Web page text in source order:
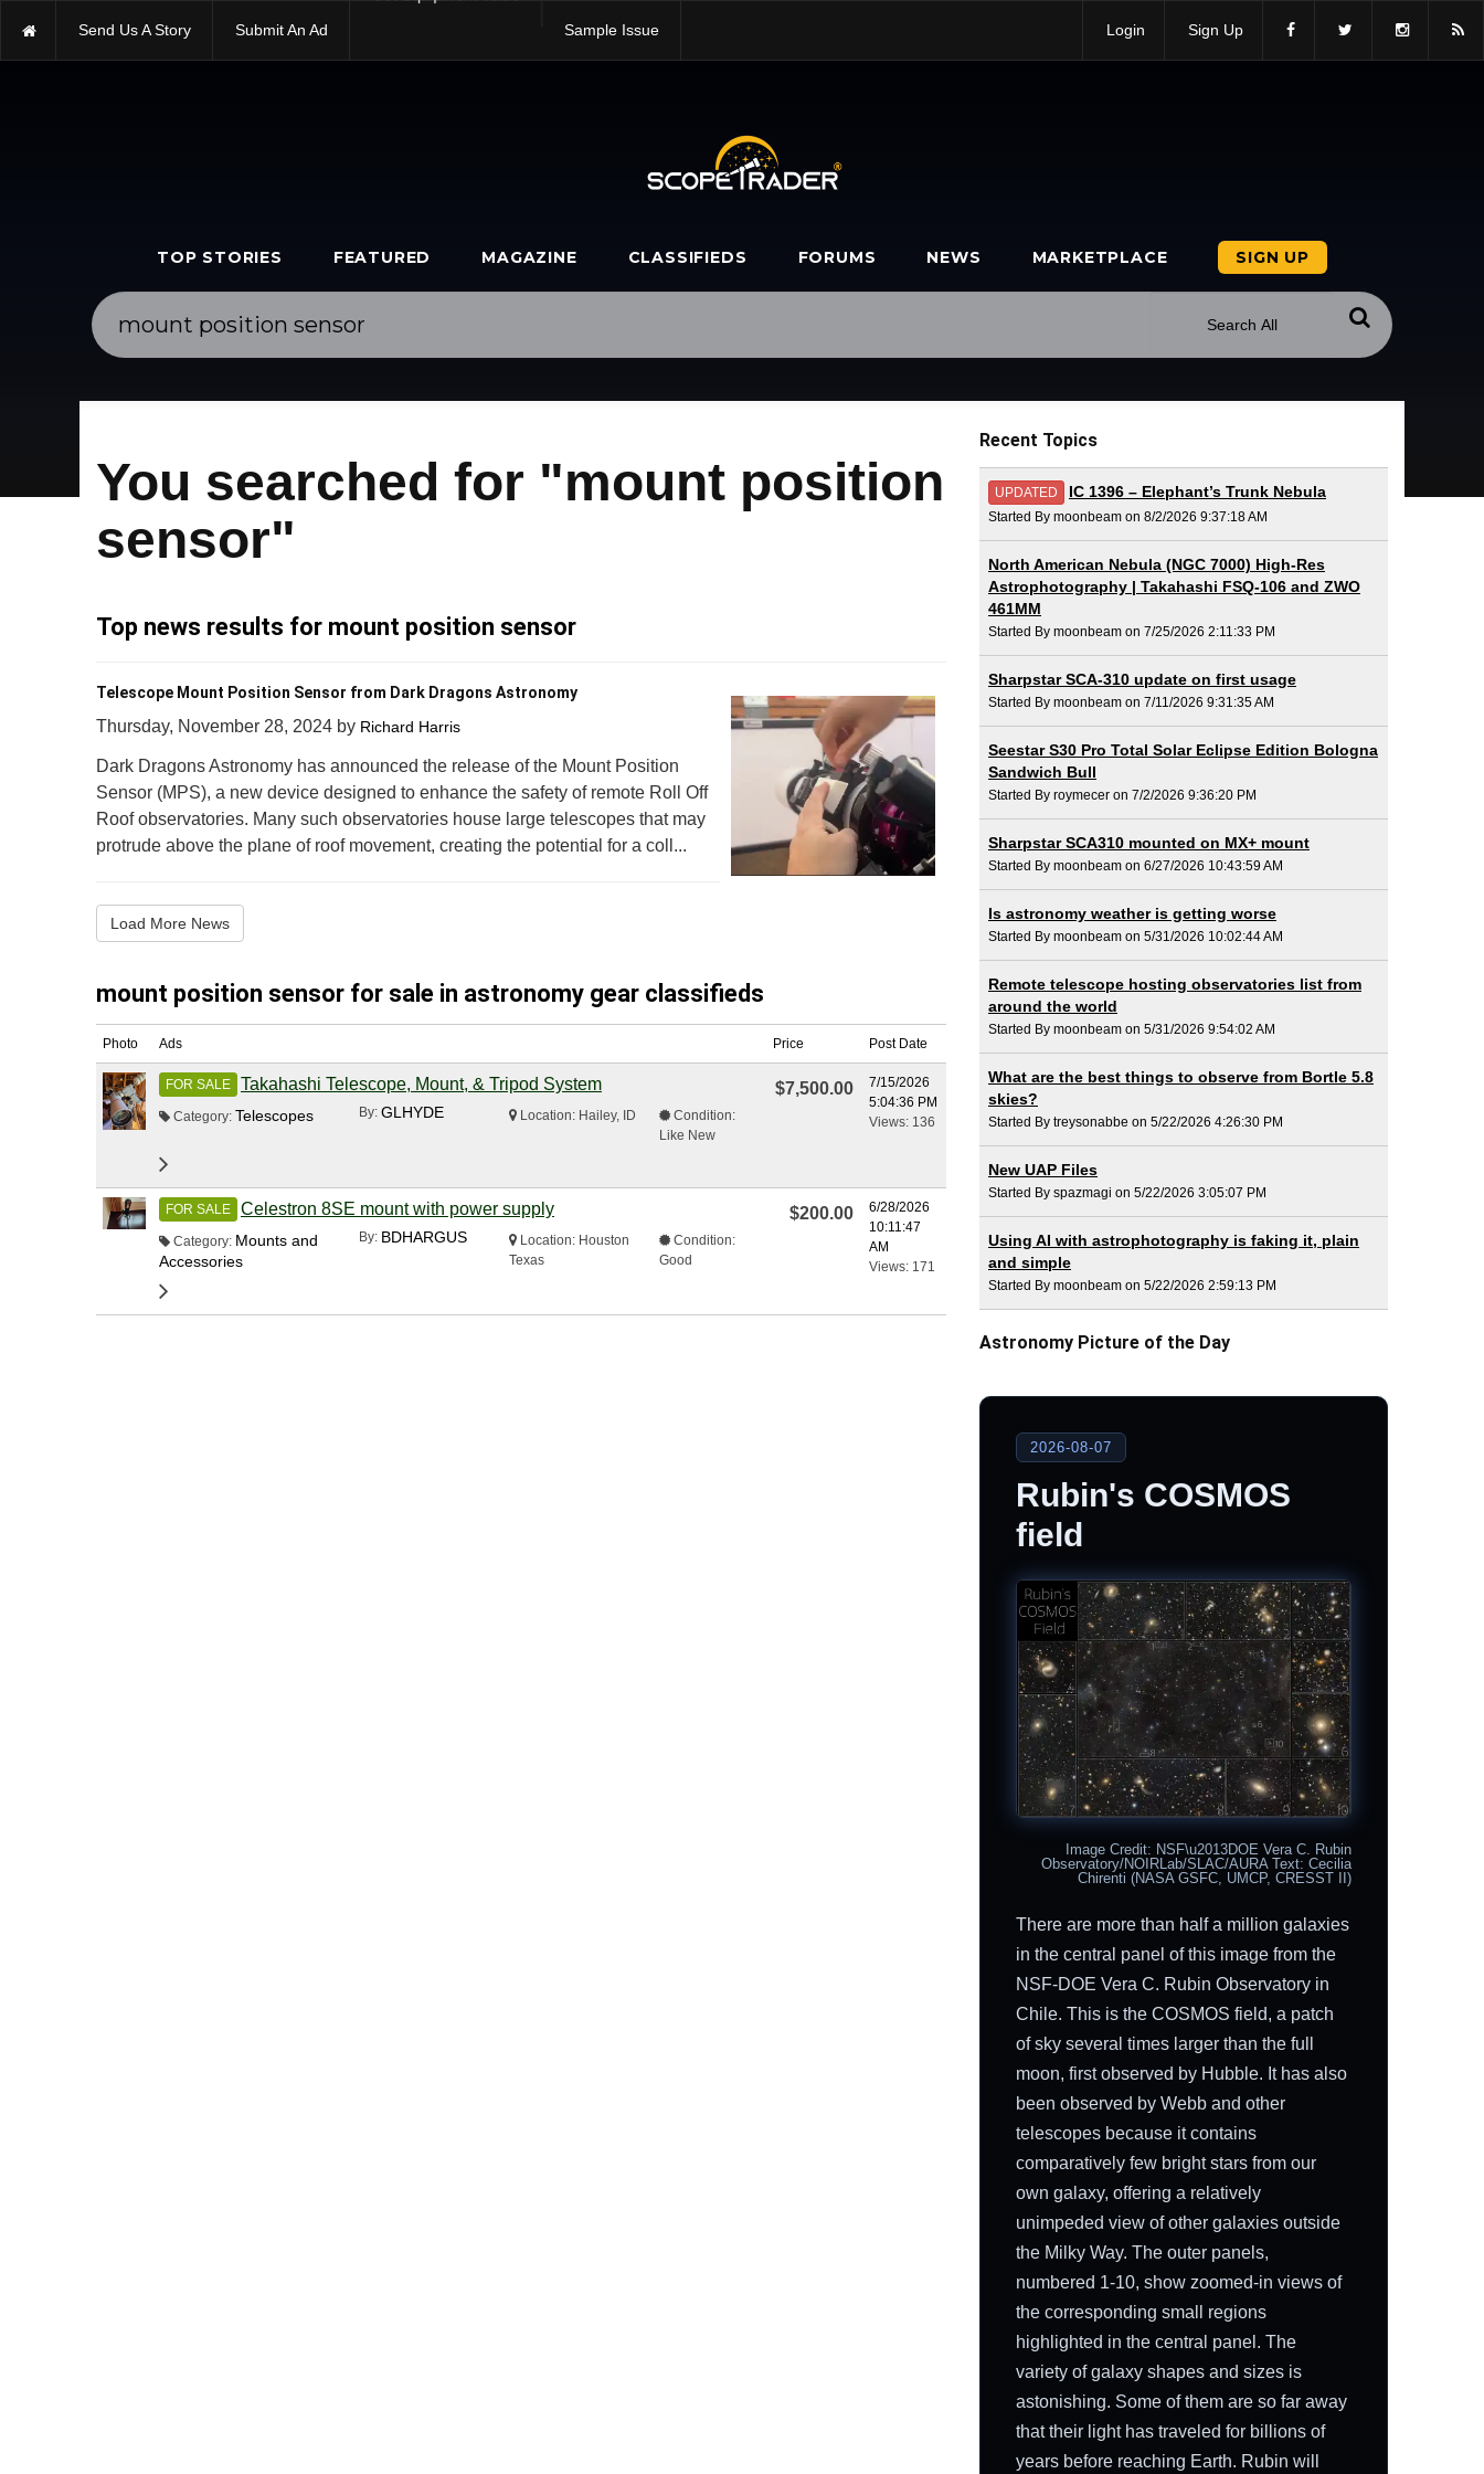
Send Us A Story Submit An Ad Sample Issue Login Sign Up
TOP STORIES FEATURED MAGAZINE CLASSIFIEDS FORUMS NEWS MARKETPLACE SIGN UP
You searched for "mount position
sensor"
Top news results for mount position sensor
Telescope Mount Position Sensor from Dark Dragons Astronomy
Thursday, November 28, 2024 by Richard Harris
Dark Dragons Astronomy has announced the release of the Mount Position
Sensor (MPS), a new device designed to enhance the safety of remote Roll Off
Roof observatories. Many such observatories house large telescopes that may
protrude above the plane of roof movement, creating the potential for a coll...
Load More News
mount position sensor for sale in astronomy gear classifieds
Photo Ads Price Post Date
FOR SALE Takahashi Telescope, Mount, & Tripod System
Category: Telescopes By: GLHYDE Location: Hailey, ID
Condition:
Like New
$7,500.00
7/15/2026
5:04:36 PM
Views: 136
FOR SALE Celestron 8SE mount with power supply
Category: Mounts and
Accessories
By: BDHARGUS
Location: Houston
Texas
Condition:
Good
$200.00
6/28/2026
10:11:47
AM
Views: 171
Recent Topics
UPDATED IC 1396 – Elephant’s Trunk Nebula
Started By moonbeam on 8/2/2026 9:37:18 AM
North American Nebula (NGC 7000) High-Res
Astrophotography | Takahashi FSQ-106 and ZWO
461MM
Started By moonbeam on 7/25/2026 2:11:33 PM
Sharpstar SCA-310 update on first usage
Started By moonbeam on 7/11/2026 9:31:35 AM
Seestar S30 Pro Total Solar Eclipse Edition Bologna
Sandwich Bull
Started By roymecer on 7/2/2026 9:36:20 PM
Sharpstar SCA310 mounted on MX+ mount
Started By moonbeam on 6/27/2026 10:43:59 AM
Is astronomy weather is getting worse
Started By moonbeam on 5/31/2026 10:02:44 AM
Remote telescope hosting observatories list from
around the world
Started By moonbeam on 5/31/2026 9:54:02 AM
What are the best things to observe from Bortle 5.8
skies?
Started By treysonabbe on 5/22/2026 4:26:30 PM
New UAP Files
Started By spazmagi on 5/22/2026 3:05:07 PM
Using AI with astrophotography is faking it, plain
and simple
Started By moonbeam on 5/22/2026 2:59:13 PM
Astronomy Picture of the Day
2026-08-07
Rubin's COSMOS
field
Image Credit: NSF\u2013DOE Vera C. Rubin
Observatory/NOIRLab/SLAC/AURA Text: Cecilia
Chirenti (NASA GSFC, UMCP, CRESST II)
There are more than half a million galaxies
in the central panel of this image from the
NSF-DOE Vera C. Rubin Observatory in
Chile. This is the COSMOS field, a patch
of sky several times larger than the full
moon, first observed by Hubble. It has also
been observed by Webb and other
telescopes because it contains
comparatively few bright stars from our
own galaxy, offering a relatively
unimpeded view of other galaxies outside
the Milky Way. The outer panels,
numbered 1-10, show zoomed-in views of
the corresponding small regions
highlighted in the central panel. The
variety of galaxy shapes and sizes is
astonishing. Some of them are so far away
that their light has traveled for billions of
years before reaching Earth. Rubin will